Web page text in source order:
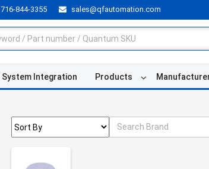
716-844-3355 sales@qfautomation.com
System Integration Products